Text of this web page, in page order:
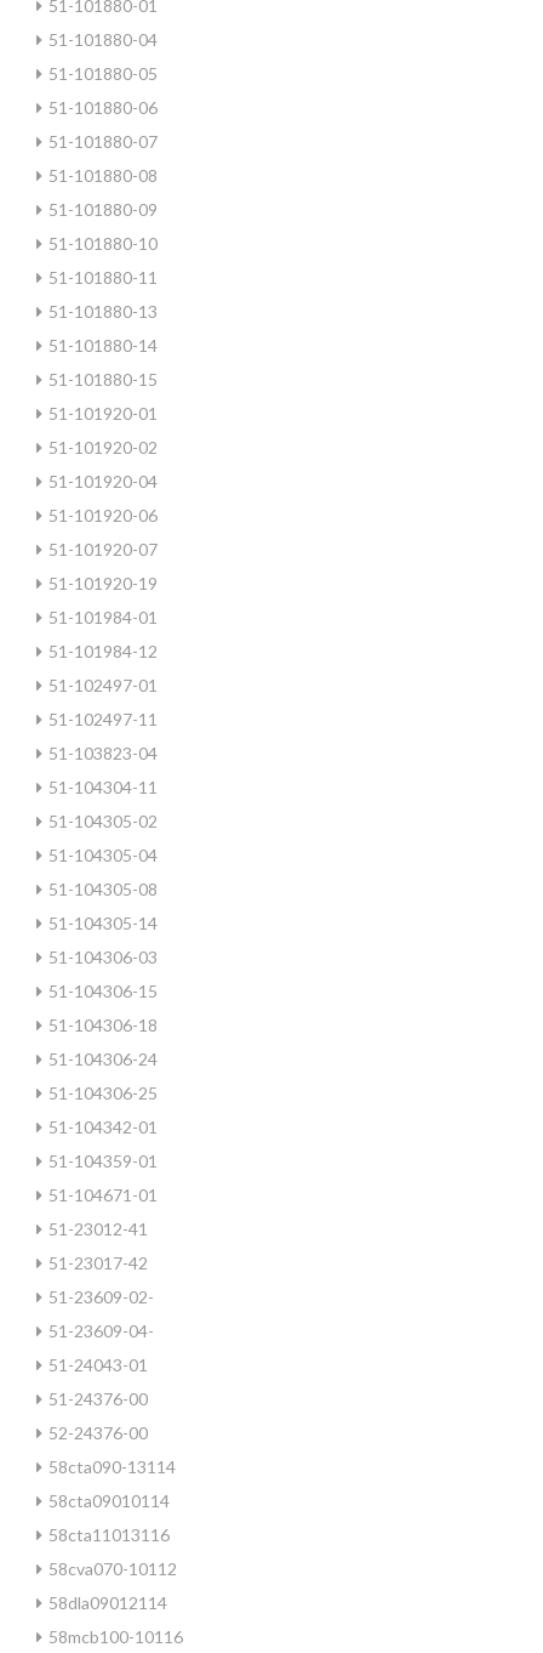
51-101880-01
51-101880-04
51-101880-05
51-101880-06
51-101880-07
51-101880-08
51-101880-09
51-101880-10
51-101880-11
51-101880-13
51-101880-14
51-101880-15
51-101920-01
51-101920-02
51-101920-04
51-101920-06
51-101920-07
51-101920-19
51-101984-01
51-101984-12
51-102497-01
51-102497-11
51-103823-04
51-104304-11
51-104305-02
51-104305-04
51-104305-08
51-104305-14
51-104306-03
51-104306-15
51-104306-18
51-104306-24
51-104306-25
51-104342-01
51-104359-01
51-104671-01
51-23012-41
51-23017-42
51-23609-02-
51-23609-04-
51-24043-01
51-24376-00
52-24376-00
58cta090-13114
58cta09010114
58cta11013116
58cva070-10112
58dla09012114
58mcb100-10116